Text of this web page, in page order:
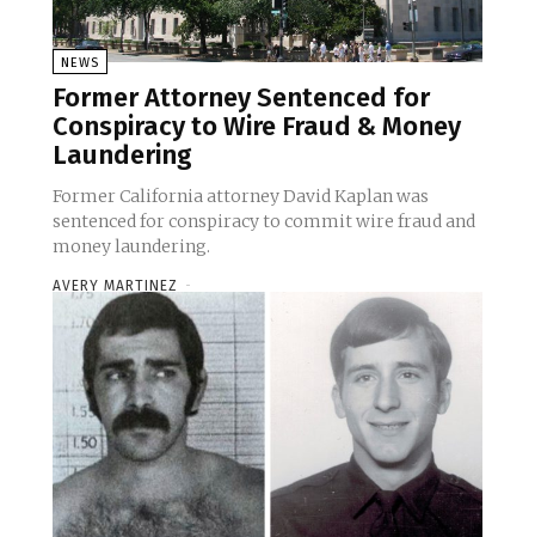
NEWS
Former Attorney Sentenced for
Conspiracy to Wire Fraud & Money
Laundering
Former California attorney David Kaplan was
sentenced for conspiracy to commit wire fraud and
money laundering.
AVERY MARTINEZ -